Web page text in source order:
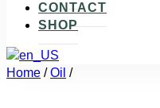
CONTACT
SHOP
Home / Oil /